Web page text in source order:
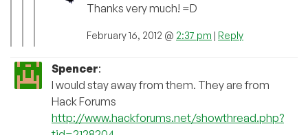
Thanks very much! =D
February 16, 2012 @ 2:37 pm | Reply
Spencer:
I would stay away from them. They are from
Hack Forums
http://www.hackforums.net/showthread.php?